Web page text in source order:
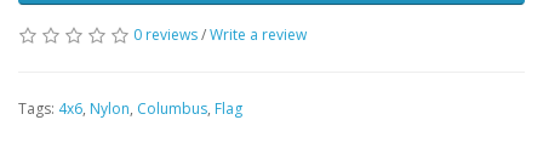
0 reviews/Write a review
Tags: 4x6, Nylon, Columbus, Flag